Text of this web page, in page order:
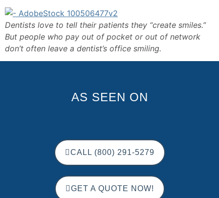
Dentists love to tell their patients they “create smiles.”
But people who pay out of pocket or out of network
don’t often leave a dentist’s office smiling.
AS SEEN ON
CALL (800) 291-5279
GET A QUOTE NOW!